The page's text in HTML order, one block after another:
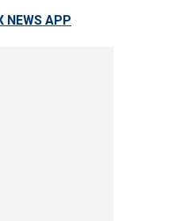
NEWS APP